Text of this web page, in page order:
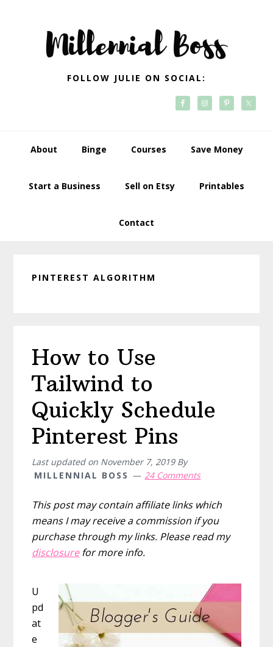
navigation
FOLLOW JULIE ON SOCIAL:
About Binge Courses Save Money
Start a Business Sell on Etsy Printables
Contact
PINTEREST ALGORITHM
How to Use
Tailwind to
Quickly Schedule
Pinterest Pins
Last updated on November 7, 2019By
MILLENNIAL BOSS
24 Comments
This post may contain affiliate links which
means I may receive a commission if you
purchase through my links. Please read my
disclosurefor more info.
U
pd
at
e